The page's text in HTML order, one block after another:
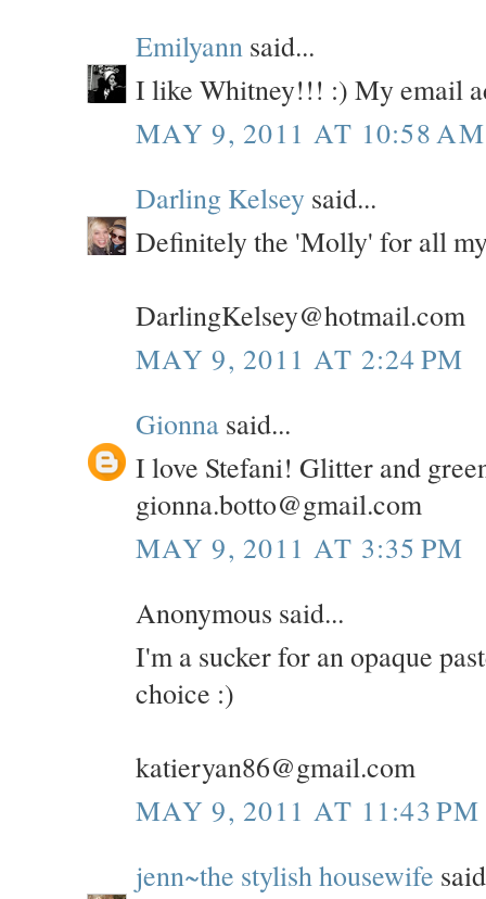
Emilyann said...
I like Whitney!!! :) My email
MAY 9, 2011 AT 10:58 AM
Darling Kelsey said...
Definitely the 'Molly' for all
DarlingKelsey@hotmail.com
MAY 9, 2011 AT 2:24 PM
Gionna said...
I love Stefani! Glitter and
gionna.botto@gmail.com
MAY 9, 2011 AT 3:35 PM
Anonymous said...
I'm a sucker for an opaque
choice :)
katieryan86@gmail.com
MAY 9, 2011 AT 11:43 PM
jenn~the stylish housewife